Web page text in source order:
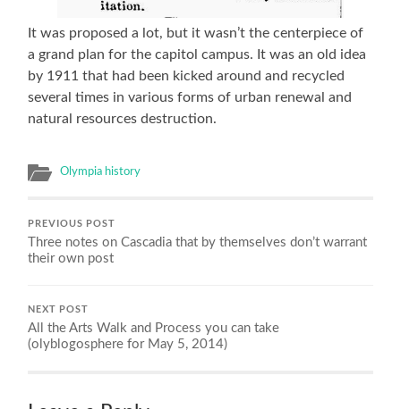
It was proposed a lot, but it wasn’t the centerpiece of
a grand plan for the capitol campus. It was an old idea
by 1911 that had been kicked around and recycled
several times in various forms of urban renewal and
natural resources destruction.
Olympia history
PREVIOUS POST
Three notes on Cascadia that by themselves don’t warrant
their own post
NEXT POST
All the Arts Walk and Process you can take
(olyblogosphere for May 5, 2014)